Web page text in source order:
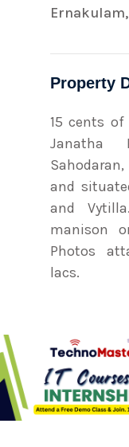
Property
15 cents
Janatha
Sahodaran,
and
and
manison
Photos
lacs.